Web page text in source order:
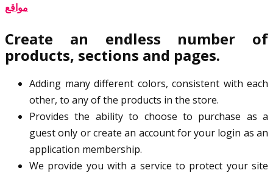
مواقع
Create an endless number of
products, sections and pages.
Adding many different colors, consistent with each
other, to any of the products in the store.
Provides the ability to choose to purchase as a
guest only or create an account for your login as an
application membership.
We provide you with a service to protect your site